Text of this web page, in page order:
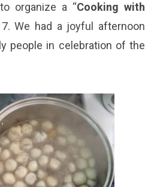
to organize a “Cooking with
We had a joyful afternoon
people in celebration of the